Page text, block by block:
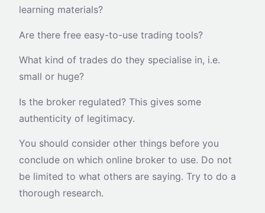
learning materials?
Are there free easy-to-use trading tools?
What kind of trades do they specialise in, i.e.
small or huge?
Is the broker regulated? This gives some
authenticity of legitimacy.
You should consider other things before you
conclude on which online broker to use. Do not
be limited to what others are saying. Try to do a
thorough research.